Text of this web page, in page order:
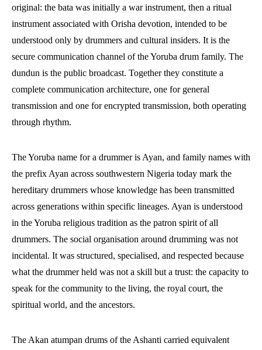
original: the bata was initially a war instrument, then a ritual
instrument associated with Orisha devotion, intended to be
understood only by drummers and cultural insiders. It is the
secure communication channel of the Yoruba drum family. The
dundun is the public broadcast. Together they constitute a
complete communication architecture, one for general
transmission and one for encrypted transmission, both operating
through rhythm.
The Yoruba name for a drummer is Ayan, and family names with
the prefix Ayan across southwestern Nigeria today mark the
hereditary drummers whose knowledge has been transmitted
across generations within specific lineages. Ayan is understood
in the Yoruba religious tradition as the patron spirit of all
drummers. The social organisation around drumming was not
incidental. It was structured, specialised, and respected because
what the drummer held was not a skill but a trust: the capacity to
speak for the community to the living, the royal court, the
spiritual world, and the ancestors.
The Akan atumpan drums of the Ashanti carried equivalent